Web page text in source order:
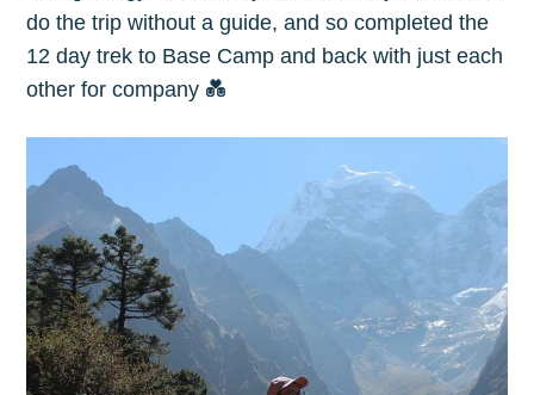
do the trip without a guide, and so completed the
12 day trek to Base Camp and back with just each
other for company 💑